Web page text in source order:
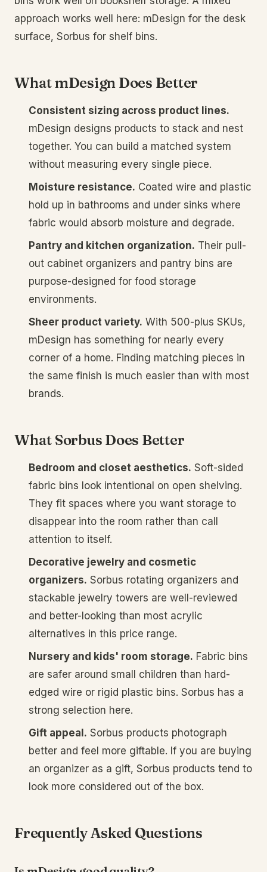
approach works well here: mDesign for the desk
surface, Sorbus for shelf bins.
What mDesign Does Better
Consistent sizing across product lines.
mDesign designs products to stack and nest
together. You can build a matched system
without measuring every single piece.
Moisture resistance. Coated wire and plastic
hold up in bathrooms and under sinks where
fabric would absorb moisture and degrade.
Pantry and kitchen organization. Their pull-
out cabinet organizers and pantry bins are
purpose-designed for food storage
environments.
Sheer product variety. With 500-plus SKUs,
mDesign has something for nearly every
corner of a home. Finding matching pieces in
the same finish is much easier than with most
brands.
What Sorbus Does Better
Bedroom and closet aesthetics. Soft-sided
fabric bins look intentional on open shelving.
They fit spaces where you want storage to
disappear into the room rather than call
attention to itself.
Decorative jewelry and cosmetic
organizers. Sorbus rotating organizers and
stackable jewelry towers are well-reviewed
and better-looking than most acrylic
alternatives in this price range.
Nursery and kids' room storage. Fabric bins
are safer around small children than hard-
edged wire or rigid plastic bins. Sorbus has a
strong selection here.
Gift appeal. Sorbus products photograph
better and feel more giftable. If you are buying
an organizer as a gift, Sorbus products tend to
look more considered out of the box.
Frequently Asked Questions